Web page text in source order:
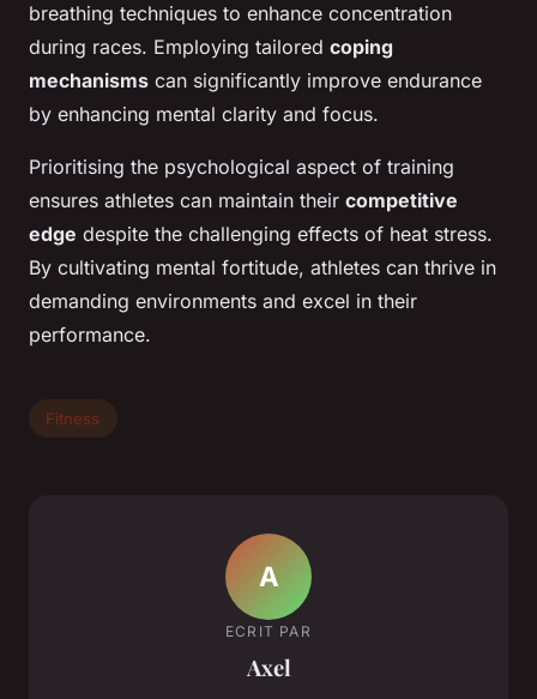
breathing techniques to enhance concentration
during races. Employing tailored coping
mechanisms can significantly improve endurance
by enhancing mental clarity and focus.
Prioritising the psychological aspect of training
ensures athletes can maintain their competitive
edge despite the challenging effects of heat stress.
By cultivating mental fortitude, athletes can thrive in
demanding environments and excel in their
performance.
Fitness
A
ECRIT PAR
Axel